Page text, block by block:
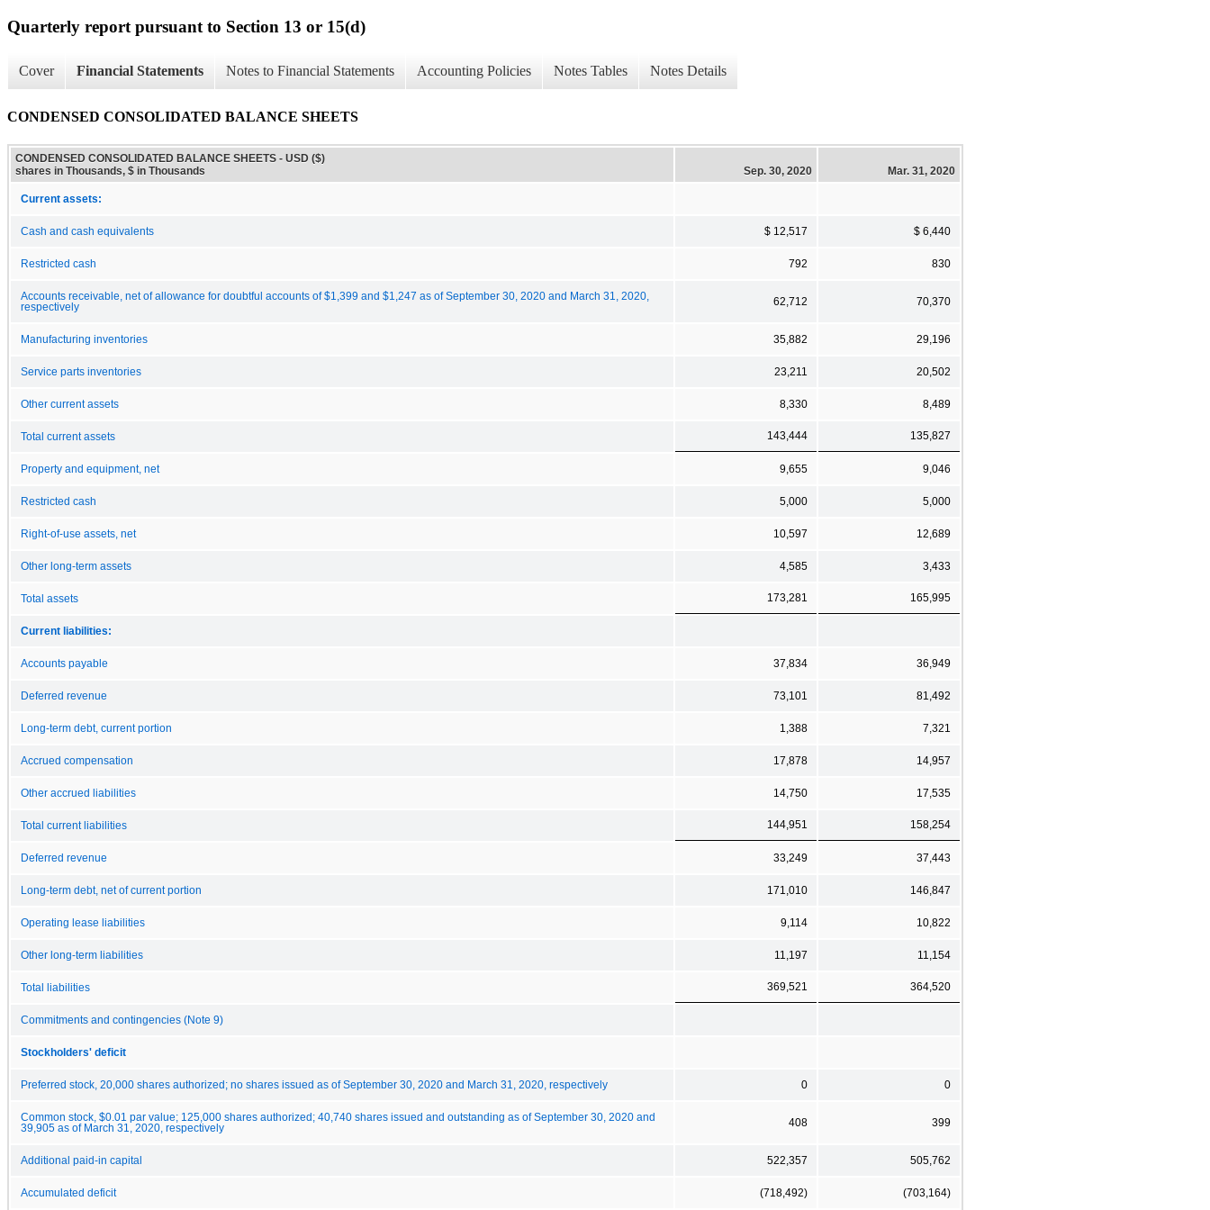
Quarterly report pursuant to Section 13 or 15(d)
Cover Financial Statements Notes to Financial Statements Accounting Policies Notes Tables Notes Details
CONDENSED CONSOLIDATED BALANCE SHEETS
CONDENSED CONSOLIDATED BALANCE SHEETS - USD ($)
shares in Thousands, $ in Thousands
Sep. 30, 2020 Mar. 31, 2020
Current assets:
Cash and cash equivalents $ 12,517 $ 6,440
Restricted cash 792 830
Accounts receivable, net of allowance for doubtful accounts of $1,399 and $1,247 as of September 30, 2020 and March 31, 2020,
respectively
62,712 70,370
Manufacturing inventories 35,882 29,196
Service parts inventories 23,211 20,502
Other current assets 8,330 8,489
Total current assets 143,444 135,827
Property and equipment, net 9,655 9,046
Restricted cash 5,000 5,000
Right-of-use assets, net 10,597 12,689
Other long-term assets 4,585 3,433
Total assets 173,281 165,995
Current liabilities:
Accounts payable 37,834 36,949
Deferred revenue 73,101 81,492
Long-term debt, current portion 1,388 7,321
Accrued compensation 17,878 14,957
Other accrued liabilities 14,750 17,535
Total current liabilities 144,951 158,254
Deferred revenue 33,249 37,443
Long-term debt, net of current portion 171,010 146,847
Operating lease liabilities 9,114 10,822
Other long-term liabilities 11,197 11,154
Total liabilities 369,521 364,520
Commitments and contingencies (Note 9)
Stockholders' deficit
Preferred stock, 20,000 shares authorized; no shares issued as of September 30, 2020 and March 31, 2020, respectively 0 0
Common stock, $0.01 par value; 125,000 shares authorized; 40,740 shares issued and outstanding as of September 30, 2020 and
39,905 as of March 31, 2020, respectively
408 399
Additional paid-in capital 522,357 505,762
Accumulated deficit (718,492) (703,164)